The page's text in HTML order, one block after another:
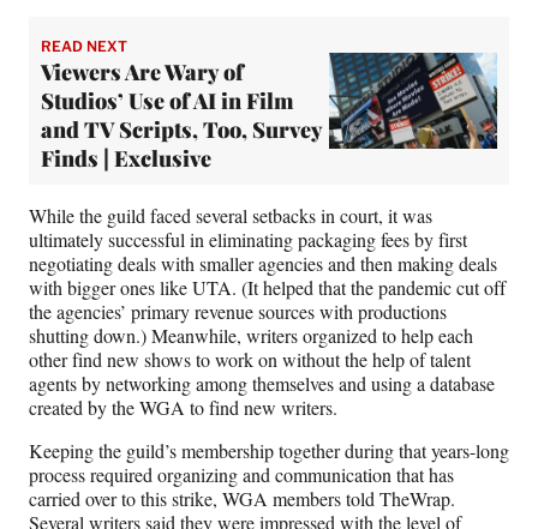
READ NEXT
Viewers Are Wary of
Studios’ Use of AI in Film
and TV Scripts, Too, Survey
Finds | Exclusive
While the guild faced several setbacks in court, it was
ultimately successful in eliminating packaging fees by first
negotiating deals with smaller agencies and then making deals
with bigger ones like UTA. (It helped that the pandemic cut off
the agencies’ primary revenue sources with productions
shutting down.) Meanwhile, writers organized to help each
other find new shows to work on without the help of talent
agents by networking among themselves and using a database
created by the WGA to find new writers.
Keeping the guild’s membership together during that years-long
process required organizing and communication that has
carried over to this strike, WGA members told TheWrap.
Several writers said they were impressed with the level of